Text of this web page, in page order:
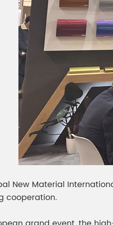
New Material
cooperation.